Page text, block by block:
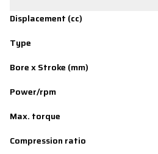
Displacement (cc)
Type
Bore x Stroke (mm)
Power/rpm
Max. torque
Compression ratio